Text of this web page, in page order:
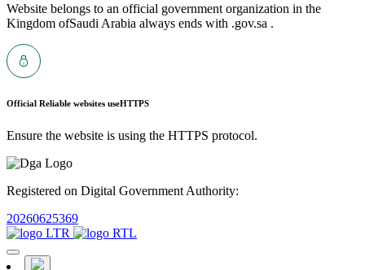
Website belongs to an official government organization in the
Kingdom ofSaudi Arabia always ends with .gov.sa .
Official Reliable websites useHTTPS
Ensure the website is using the HTTPS protocol.
Registered on Digital Government Authority:
20260625369